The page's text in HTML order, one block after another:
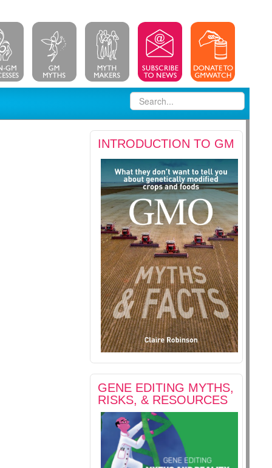
INTRODUCTION TO GM
GENE EDITING MYTHS,
RISKS, & RESOURCES